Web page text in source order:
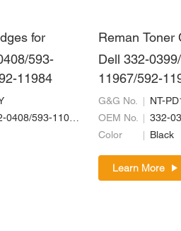
for
593-
11984
331-0779/332-0408/593-11019/593-11143/592-11984
Reman Toner
Dell 332-
11967/592-
G&G No.
NT-
OEM No.
Color
Black
Learn More